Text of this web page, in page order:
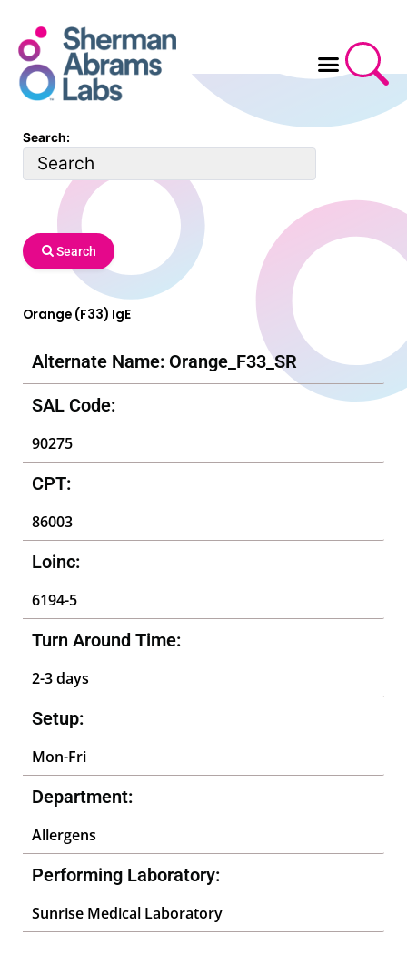
content
Search:
Search
Orange (F33) IgE
Alternate Name: Orange_F33_SR
SAL Code:
90275
CPT:
86003
Loinc:
6194-5
Turn Around Time:
2-3 days
Setup:
Mon-Fri
Department:
Allergens
Performing Laboratory:
Sunrise Medical Laboratory